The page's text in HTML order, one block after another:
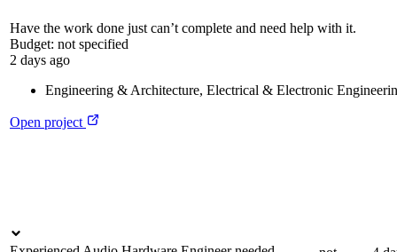
Have the work done just can’t complete and need help with it.
Budget: not specified
2 days ago
Engineering & Architecture, Electrical & Electronic
Open project